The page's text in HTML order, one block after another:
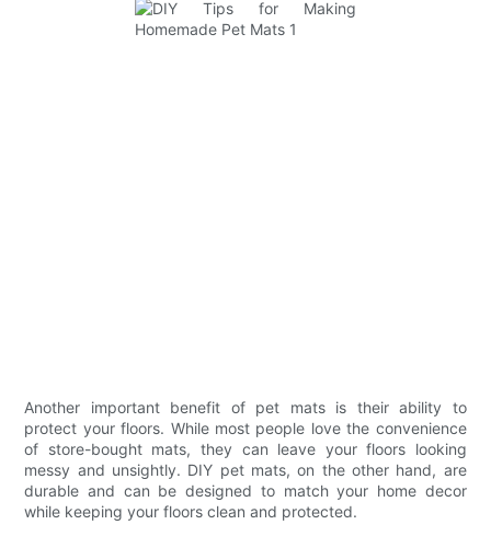
Another important benefit of pet mats is their ability to
protect your floors. While most people love the convenience
of store-bought mats, they can leave your floors looking
messy and unsightly. DIY pet mats, on the other hand, are
durable and can be designed to match your home decor
while keeping your floors clean and protected.